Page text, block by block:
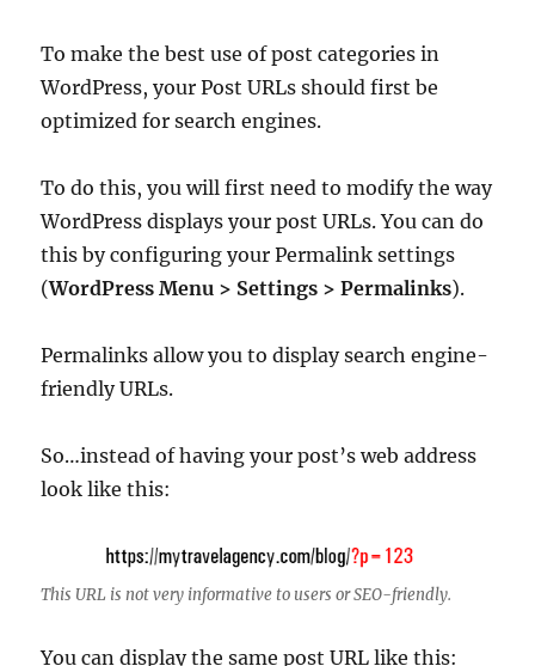
To make the best use of post categories in
WordPress, your Post URLs should first be
optimized for search engines.
To do this, you will first need to modify the way
WordPress displays your post URLs. You can do
this by configuring your Permalink settings
(WordPress Menu > Settings > Permalinks).
Permalinks allow you to display search engine-
friendly URLs.
So…instead of having your post’s web address
look like this:
This URL is not very informative to users or SEO-friendly.
You can display the same post URL like this: